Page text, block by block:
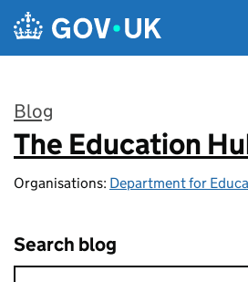
Skip to main content
Blog
:
The Education
Organisations: Department for
Search blog